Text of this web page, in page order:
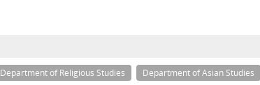
Department of Religious Studies Department of Asian Studies